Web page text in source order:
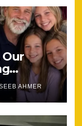
Our
Back
AHMER